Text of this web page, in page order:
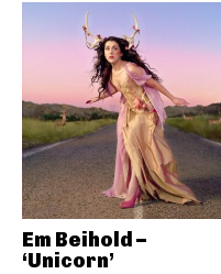
Em Beihold –
‘Unicorn’